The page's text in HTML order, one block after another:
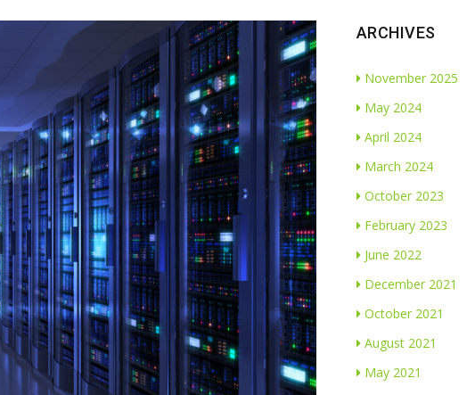
ARCHIVES
November 2025
May 2024
April 2024
March 2024
October 2023
February 2023
June 2022
December 2021
October 2021
August 2021
May 2021